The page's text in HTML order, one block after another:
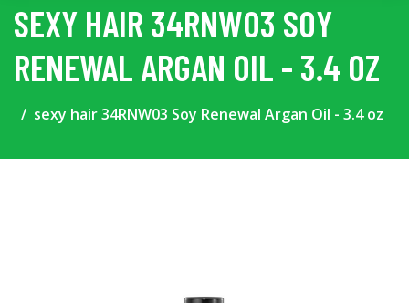
SEXY HAIR 34RNW03 SOY
RENEWAL ARGAN OIL - 3.4 OZ
sexy hair 34RNW03 Soy Renewal Argan Oil - 3.4 oz